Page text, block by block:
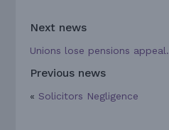
Next news
Unions lose pensions appeal.
Previous news
« Solicitors Negligence